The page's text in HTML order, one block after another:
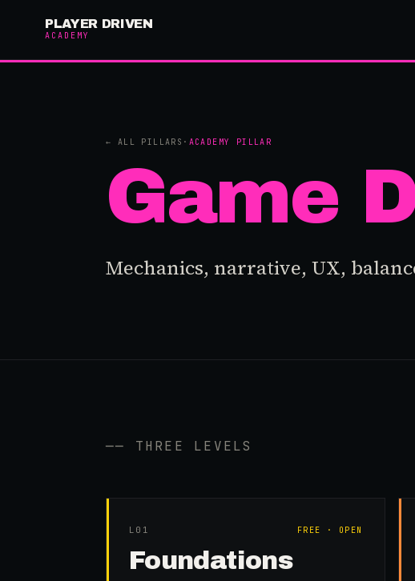
PLAYER DRIVEN
ACADEMY
← ALL PILLARS · ACADEMY PILLAR
Game
Mechanics, narrative, UX,
── THREE LEVELS
L0 1 FREE · OPEN
Foundations